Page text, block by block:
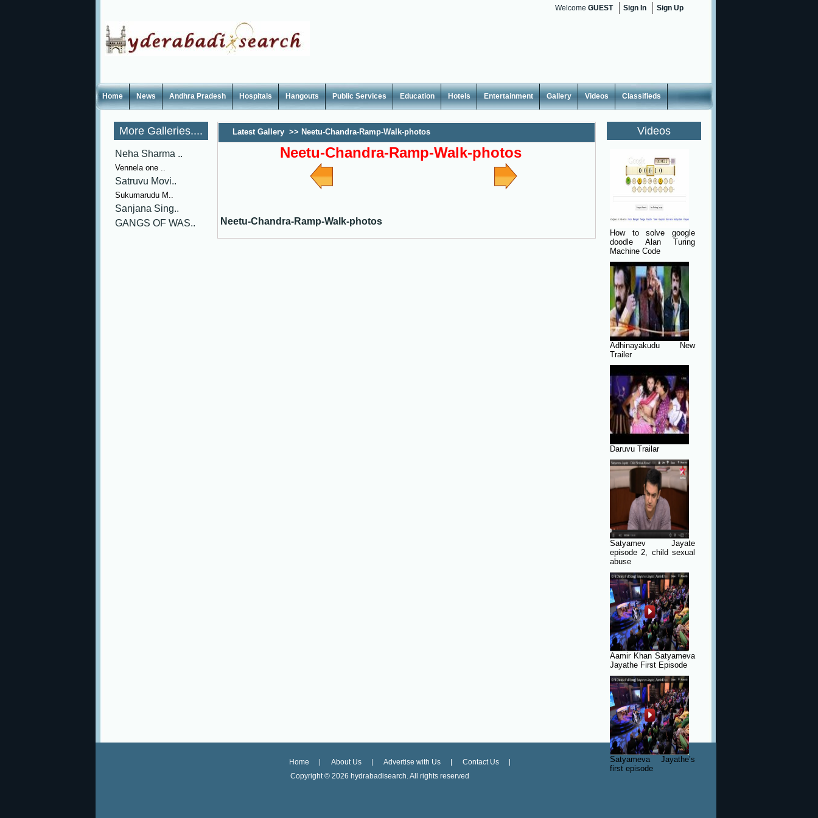
Welcome GUEST Sign In Sign Up
Home News Andhra Pradesh Hospitals Hangouts Public Services Education Hotels Entertainment Gallery Videos Classifieds
More Galleries....
Neha Sharma ..
Vennela one ..
Satruvu Movi..
Sukumarudu M..
Sanjana Sing..
GANGS OF WAS..
Latest Gallery >> Neetu-Chandra-Ramp-Walk-photos
Neetu-Chandra-Ramp-Walk-photos
Neetu-Chandra-Ramp-Walk-photos
Videos
How to solve google
doodle Alan Turing
Machine Code
Adhinayakudu New
Trailer
Daruvu Trailar
Satyamev Jayate
episode 2, child sexual
abuse
Aamir Khan Satyameva
Jayathe First Episode
Satyameva Jayathe’s
first episode
Home About Us Advertise with Us
Contact Us
Copyright © 2026 hydrabadisearch. All rights reserved